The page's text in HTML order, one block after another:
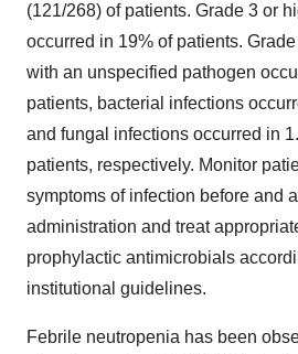
(121/268) of patients. Grade 3 or
occurred in 19% of patients.
with an unspecified pathogen
patients, bacterial infections
and fungal infections occurred in
patients, respectively. Monitor
symptoms of infection before and
administration and treat
prophylactic antimicrobials
institutional guidelines.
Febrile neutropenia has been